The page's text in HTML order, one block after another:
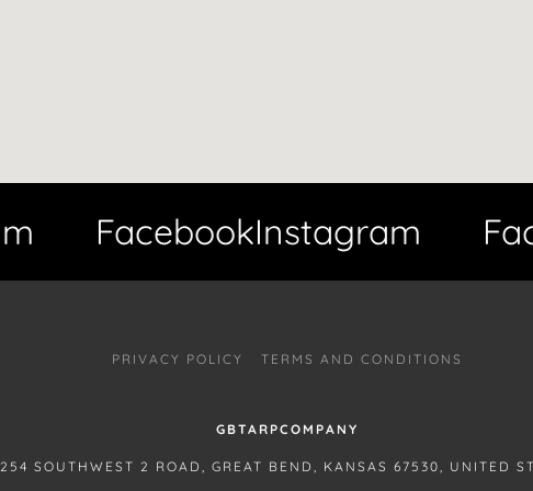
FacebookInstagram
PRIVACY POLICY TERMS AND CONDITIONS
GBTARPCOMPANY
254 SOUTHWEST 2 ROAD, GREAT BEND, KANSAS 67530, UNITED